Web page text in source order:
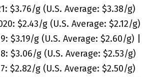
$3.76/g (U.S. Average: $3.38/g)
$2.43/g (U.S. Average: $2.12/g)
$3.19/g (U.S. Average: $2.60/g) |
$3.06/g (U.S. Average: $2.53/g)
$2.82/g (U.S. Average: $2.50/g)